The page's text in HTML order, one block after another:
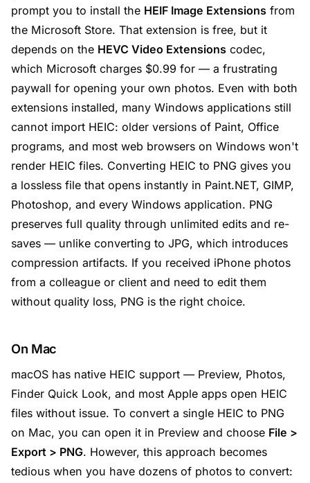
prompt you to install the HEIF Image Extensions from
the Microsoft Store. That extension is free, but it
depends on the HEVC Video Extensions codec,
which Microsoft charges $0.99 for — a frustrating
paywall for opening your own photos. Even with both
extensions installed, many Windows applications still
cannot import HEIC: older versions of Paint, Office
programs, and most web browsers on Windows won't
render HEIC files. Converting HEIC to PNG gives you
a lossless file that opens instantly in Paint.NET, GIMP,
Photoshop, and every Windows application. PNG
preserves full quality through unlimited edits and re-
saves — unlike converting to JPG, which introduces
compression artifacts. If you received iPhone photos
from a colleague or client and need to edit them
without quality loss, PNG is the right choice.
On Mac
macOS has native HEIC support — Preview, Photos,
Finder Quick Look, and most Apple apps open HEIC
files without issue. To convert a single HEIC to PNG
on Mac, you can open it in Preview and choose File >
Export > PNG. However, this approach becomes
tedious when you have dozens of photos to convert: